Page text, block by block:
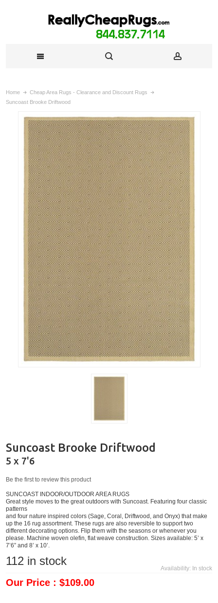
Home
Cheap Area Rugs - Clearance and Discount Rugs
Suncoast Brooke Driftwood
Suncoast Brooke Driftwood
5 x 7'6
Be the first to review this product
SUNCOAST INDOOR/OUTDOOR AREA RUGS
Great style moves to the great outdoors with Suncoast. Featuring four classic
patterns
and four nature inspired colors (Sage, Coral, Driftwood, and Onyx) that make
up the 16 rug assortment. These rugs are also reversible to support two
different decorating options. Flip them with the seasons or whenever you
please. Machine woven olefin, flat weave construction. Sizes available: 5’ x
7’6” and 8’ x 10’.
Availability: In stock
112 in stock
Our Price : $109.00